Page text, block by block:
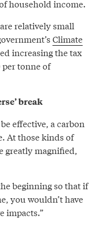
household income.
relatively small
Climate
increasing the tax
tonne of
break
effective, a carbon
At those kinds of
greatly magnified,
beginning so that if
you wouldn’t have
impacts.”